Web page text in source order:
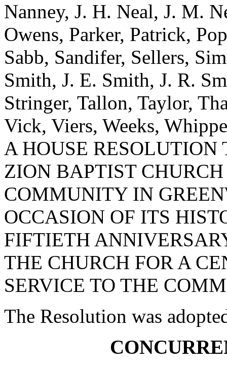
Nanney, J. H. Neal, J. M.
Owens, Parker, Patrick,
Sabb, Sandifer, Sellers,
Smith, J. E. Smith, J. R.
Stringer, Tallon, Taylor,
Vick, Viers, Weeks,
A HOUSE
ZION BAPTIST
COMMUNITY IN
OCCASION OF ITS
FIFTIETH
THE CHURCH FOR A
SERVICE TO THE
The Resolution was